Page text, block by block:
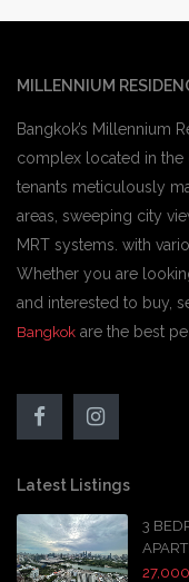
MILLENNIUM
Bangkok’s Millennium
complex located in the
tenants meticulously
areas, sweeping city
MRT systems. with
Whether you are
and interested to buy,
Bangkok are the best
Latest Listings
3